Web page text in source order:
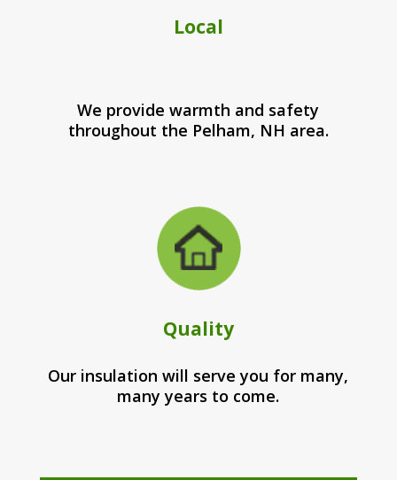
Local
We provide warmth and safety
throughout the Pelham, NH area.
Quality
Our insulation will serve you for many,
many years to come.